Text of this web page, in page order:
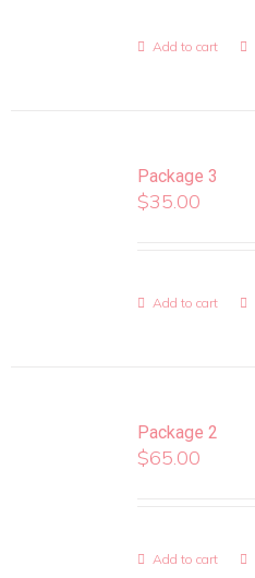
Add to cart
Package 3
$35.00
Add to cart
Package 2
$65.00
Add to cart